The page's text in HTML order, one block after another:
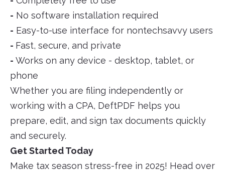
- No software installation required
- Easy-to-use interface for nontechsavvy users
- Fast, secure, and private
- Works on any device - desktop, tablet, or
phone
Whether you are filing independently or
working with a CPA, DeftPDF helps you
prepare, edit, and sign tax documents quickly
and securely.
Get Started Today
Make tax season stress-free in 2025! Head over